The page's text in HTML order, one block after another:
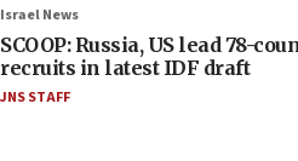
Israel News
SCOOP: Russia, US lead 78-
recruits in latest IDF draft
JNS STAFF